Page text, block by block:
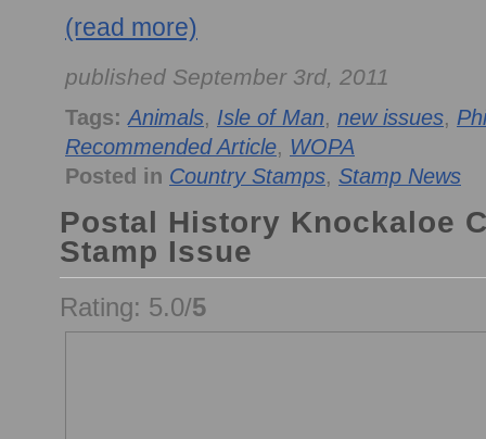
(read more)
published September 3rd, 2011
Tags: Animals, Isle of Man, new issues,
Recommended Article, WOPA
Posted in Country Stamps, Stamp News
Postal History Knockaloe
Stamp Issue
Rating: 5.0/5